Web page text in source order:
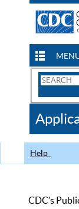
Search
CDC
Help
CDC’s